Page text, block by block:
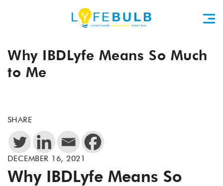
Why IBDLyfe Means So Much
to Me
SHARE
DECEMBER 16, 2021
Why IBDLyfe Means So